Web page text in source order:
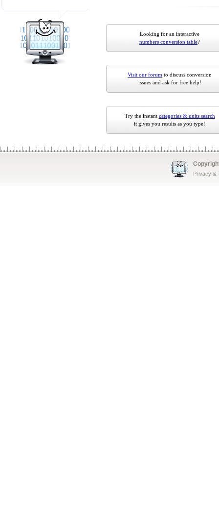
Looking for an interactive
numbers conversion table?
Visit our forum to discuss conversion
issues and ask for free help!
Try the instant categories & units search
it gives you results as you type!
Privacy &